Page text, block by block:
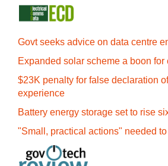
Govt seeks advice on data centre
Expanded solar scheme a boon
$23K penalty for false declaration
experience
Battery energy storage set to rise
"Small, practical actions" needed